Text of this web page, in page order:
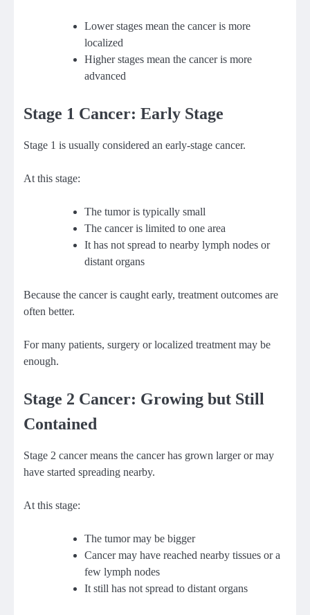
Lower stages mean the cancer is more
localized
Higher stages mean the cancer is more
advanced
Stage 1 Cancer: Early Stage
Stage 1 is usually considered an early-stage cancer.
At this stage:
The tumor is typically small
The cancer is limited to one area
It has not spread to nearby lymph nodes or
distant organs
Because the cancer is caught early, treatment outcomes are
often better.
For many patients, surgery or localized treatment may be
enough.
Stage 2 Cancer: Growing but Still
Contained
Stage 2 cancer means the cancer has grown larger or may
have started spreading nearby.
At this stage:
The tumor may be bigger
Cancer may have reached nearby tissues or a
few lymph nodes
It still has not spread to distant organs